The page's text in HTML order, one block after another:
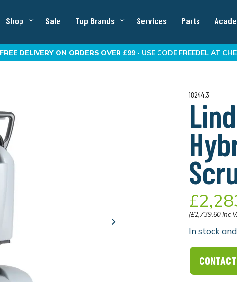
Shop Sale Top Brands Services Parts
FREE DELIVERY ON ORDERS OVER £99 - USE CODE FREEDEL AT
Next
18244.3
(£2,739.60 Inc
In stock